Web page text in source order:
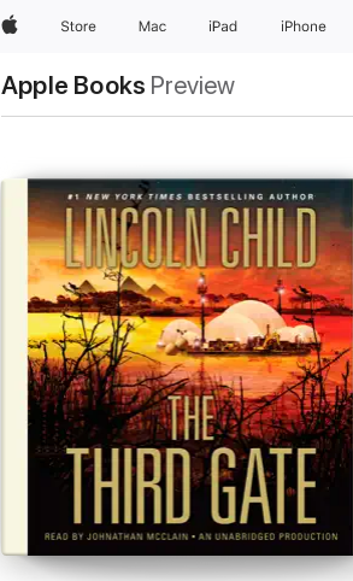
AppleStore Mac iPad iPhone
Apple Books Preview